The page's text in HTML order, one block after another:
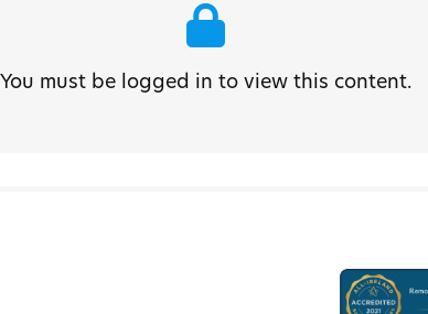
You must be logged in to view this content.